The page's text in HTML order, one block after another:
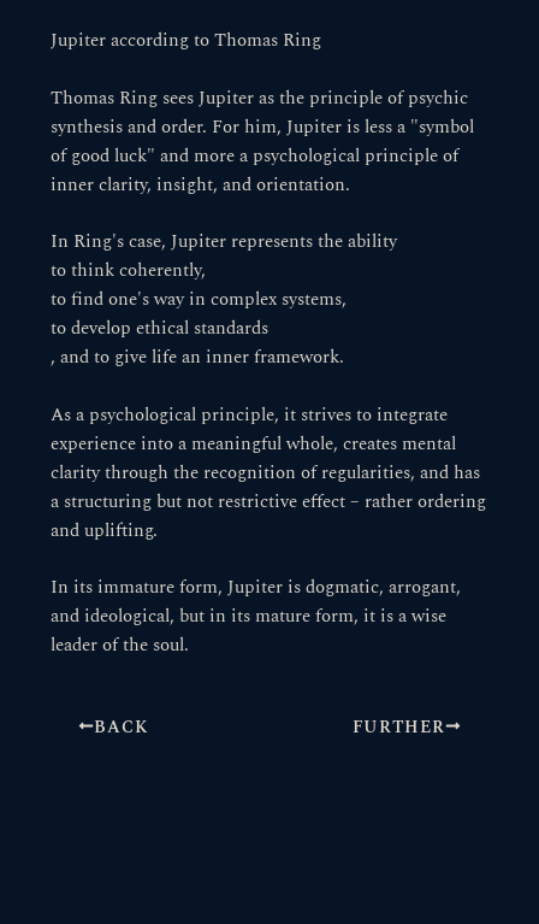
Jupiter according to Thomas Ring
Thomas Ring sees Jupiter as the principle of psychic
synthesis and order. For him, Jupiter is less a "symbol
of good luck" and more a psychological principle of
inner clarity, insight, and orientation.
In Ring's case, Jupiter represents the ability
to think coherently,
to find one's way in complex systems,
to develop ethical standards
, and to give life an inner framework.
As a psychological principle, it strives to integrate
experience into a meaningful whole, creates mental
clarity through the recognition of regularities, and has
a structuring but not restrictive effect – rather ordering
and uplifting.
In its immature form, Jupiter is dogmatic, arrogant,
and ideological, but in its mature form, it is a wise
leader of the soul.
BACK FURTHER